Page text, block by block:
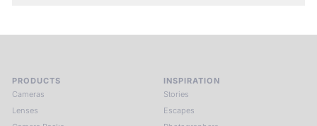
PRODUCTS
Cameras
Lenses
INSPIRATION
Stories
Escapes